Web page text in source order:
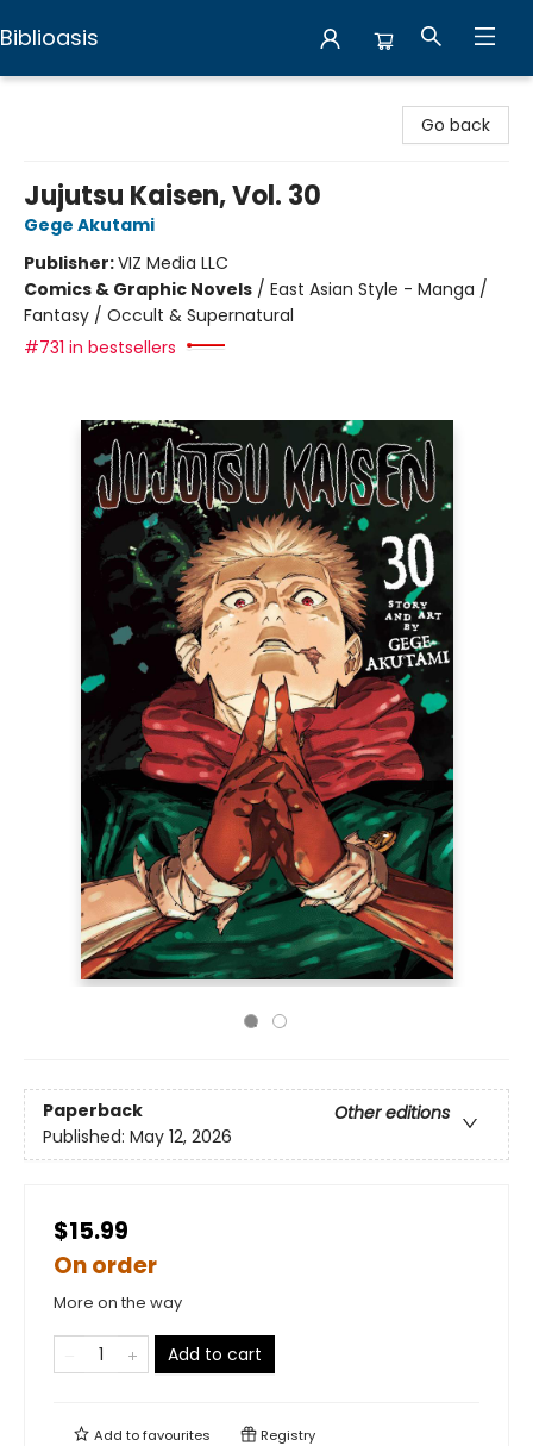
Biblioasis
Go back
Jujutsu Kaisen, Vol. 30
Gege Akutami
Publisher:VIZ Media LLC
Comics & Graphic Novels / East Asian Style - Manga /
Fantasy / Occult & Supernatural
#731 in bestsellers
Paperback
Other editions
Published: May 12, 2026
$15.99
On order
More on the way
Add to cart
Add tofavourites Registry